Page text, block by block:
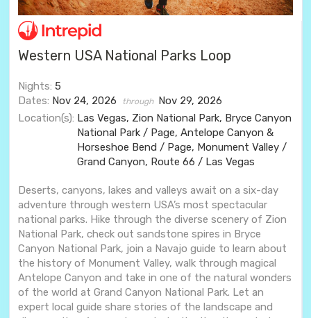
Western USA National Parks Loop
Nights: 5
Dates: Nov 24, 2026 through Nov 29, 2026
Location(s): Las Vegas, Zion National Park, Bryce Canyon
National Park / Page, Antelope Canyon &
Horseshoe Bend / Page, Monument Valley /
Grand Canyon, Route 66 / Las Vegas
Deserts, canyons, lakes and valleys await on a six-day
adventure through western USA’s most spectacular
national parks. Hike through the diverse scenery of Zion
National Park, check out sandstone spires in Bryce
Canyon National Park, join a Navajo guide to learn about
the history of Monument Valley, walk through magical
Antelope Canyon and take in one of the natural wonders
of the world at Grand Canyon National Park. Let an
expert local guide share stories of the landscape and